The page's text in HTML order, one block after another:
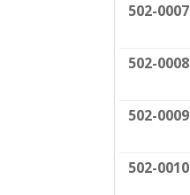
502-0007
502-0008
502-0009
502-0010